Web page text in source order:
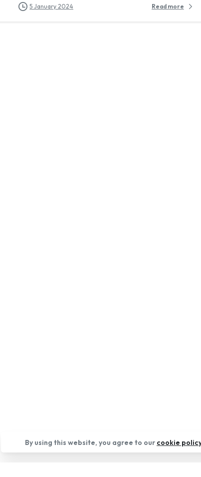
5 January 2024 Read more
By using this website, you agree to our cookie